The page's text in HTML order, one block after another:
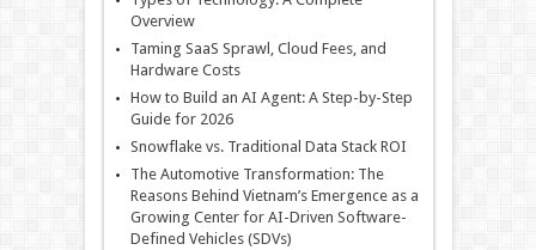
Overview
Taming SaaS Sprawl, Cloud Fees, and
Hardware Costs
How to Build an AI Agent: A Step-by-Step
Guide for 2026
Snowflake vs. Traditional Data Stack ROI
The Automotive Transformation: The
Reasons Behind Vietnam’s Emergence as a
Growing Center for AI-Driven Software-
Defined Vehicles (SDVs)